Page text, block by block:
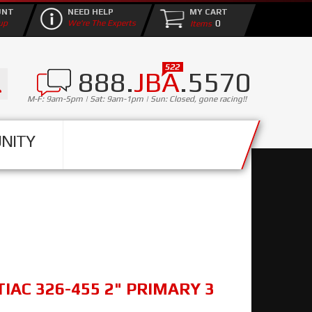
888.JBA.5570
M-F: 9am-5pm | Sat: 9am-1pm | Sun: Closed, gone racing!!
NEED HELP
We're The Experts
MY CART
0
326-455 2" PRIMARY 3